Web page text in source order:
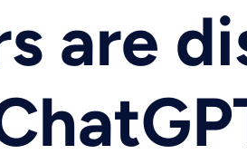
are